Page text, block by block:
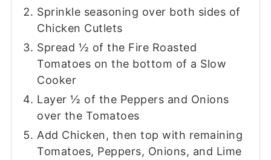
Sprinkle seasoning over both sides of
Chicken Cutlets
Spread ½ of the Fire Roasted
Tomatoes on the bottom of a Slow
Cooker
Layer ½ of the Peppers and Onions
over the Tomatoes
Add Chicken, then top with remaining
Tomatoes, Peppers, Onions, and Lime